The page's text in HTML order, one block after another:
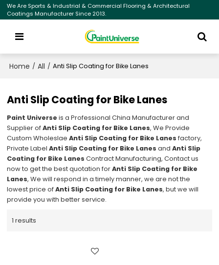
We Are Sports & Industrial & Commercial Flooring & Architectural
Coatings Manufacturer Since 2013.
Home / All / Anti Slip Coating for Bike Lanes
Anti Slip Coating for Bike Lanes
Paint Universe is a Professional China Manufacturer and
Supplier ofAnti Slip Coating for Bike Lanes, We Provide
Custom WholeslaeAnti Slip Coating for Bike Lanes factory,
Private LabelAnti Slip Coating for Bike Lanes andAnti Slip
Coating for Bike Lanes Contract Manufacturing, Contact us
now to get the best quotation forAnti Slip Coating for Bike
Lanes, We will respond in a timely manner, we are not the
lowest price ofAnti Slip Coating for Bike Lanes, but we will
provide you with better service.
1 results